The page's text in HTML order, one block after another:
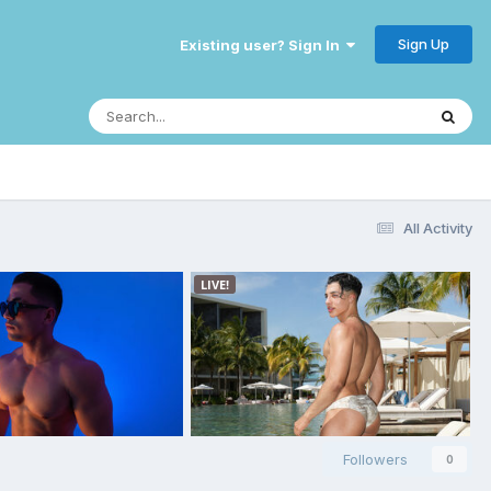
Existing user? Sign In Sign Up
All Activity
Followers 0